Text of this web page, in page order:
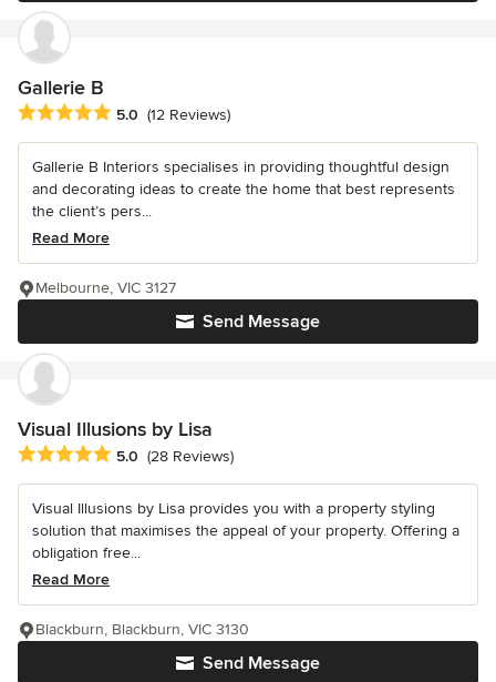
Gallerie B
Average rating: 5 out of 5 stars
5.0 (12 Reviews)
Gallerie B Interiors specialises in providing thoughtful design
and decorating ideas to create the home that best represents
the client’s pers...
Read More
Send Message
Melbourne, VIC 3127
Visual Illusions by Lisa
Average rating: 5 out of 5 stars
5.0 (28 Reviews)
Visual Illusions by Lisa provides you with a property styling
solution that maximises the appeal of your property. Offering a
obligation free...
Read More
Send Message
Blackburn, Blackburn, VIC 3130